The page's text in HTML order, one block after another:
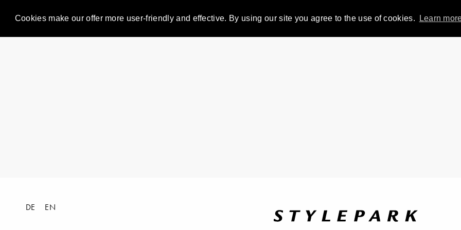
Cookies make our offer more user-friendly and effective. By using our site you agree to the use of cookies. Learn
DE EN